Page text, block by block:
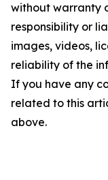
without warranty
responsibility or
images, videos,
reliability of the
If you have any
related to this
above.